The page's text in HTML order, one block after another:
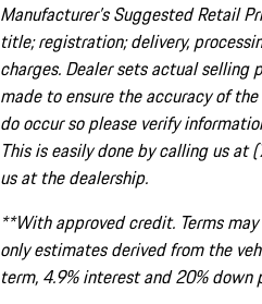
Manufacturer’s Suggested Retail
title; registration; delivery,
charges. Dealer sets actual selling
made to ensure the accuracy of
do occur so please verify
This is easily done by calling us
us at the dealership.
**With approved credit. Terms
only estimates derived from the
term, 4.9% interest and 20% down